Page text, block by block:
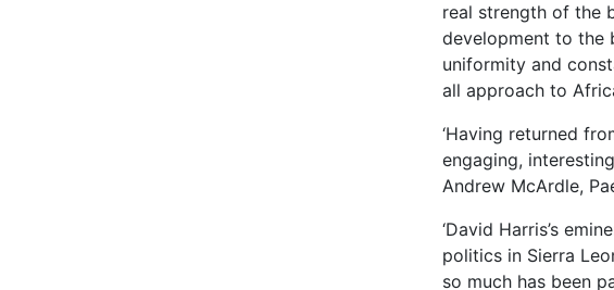
real strength of the
development to the
uniformity and
all approach to
‘Having returned
engaging,
Andrew McArdle,
‘David Harris’s
politics in Sierra
so much has been